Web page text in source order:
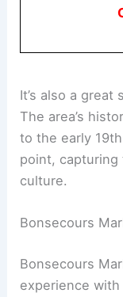
It’s also a
The area’s
to the early
point, capturing
culture.
Bonsecours
Bonsecours
experience